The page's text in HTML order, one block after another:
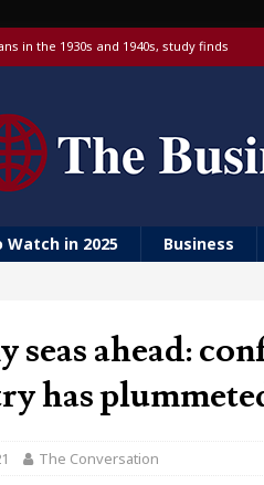
in the 1930s and 1940s, study finds
a Visa debit card, 6% yield and real-
‘Golden Girls’ housing
animal welfare
Watch in 2025 Business
seas ahead:
has
The Conversation